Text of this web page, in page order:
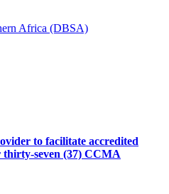
Africa (DBSA)
to facilitate accredited
seven (37) CCMA